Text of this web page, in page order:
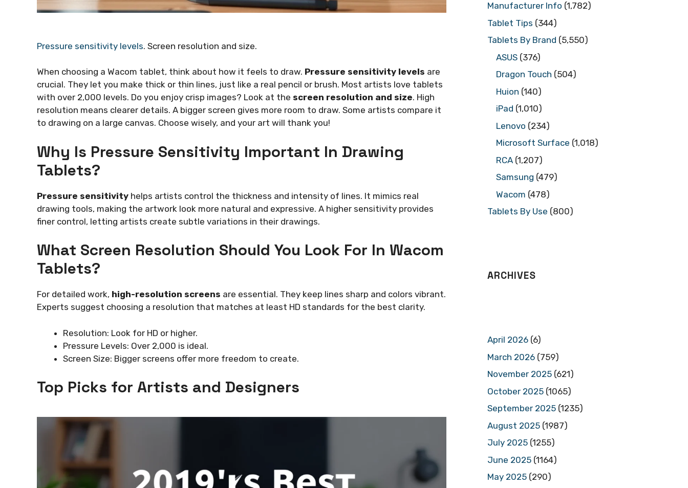
Pressure sensitivity levels. Screen resolution and size.
When choosing a Wacom tablet, think about how it feels to draw. Pressure sensitivity levels are
crucial. They let you make thick or thin lines, just like a real pencil or brush. Most artists love tablets
with over 2,000 levels. Do you enjoy crisp images? Look at the screen resolution and size. High
resolution means clearer details. A bigger screen gives more room to draw. Some artists compare it
to drawing on a large canvas. Choose wisely, and your art will thank you!
Why Is Pressure Sensitivity Important In Drawing
Tablets?
Pressure sensitivity helps artists control the thickness and intensity of lines. It mimics real
drawing tools, making the artwork look more natural and expressive. A higher sensitivity provides
finer control, letting artists create subtle variations in their drawings.
What Screen Resolution Should You Look For In Wacom
Tablets?
For detailed work, high-resolution screens are essential. They keep lines sharp and colors vibrant.
Experts suggest choosing a resolution that matches at least HD standards for the best clarity.
Resolution: Look for HD or higher.
Pressure Levels: Over 2,000 is ideal.
Screen Size: Bigger screens offer more freedom to create.
Top Picks for Artists and Designers
Manufacturer Info (1,782)
Tablet Tips (344)
Tablets By Brand (5,550)
ASUS (376)
Dragon Touch (504)
Huion (140)
iPad (1,010)
Lenovo (234)
Microsoft Surface (1,018)
RCA (1,207)
Samsung (479)
Wacom (478)
Tablets By Use (800)
ARCHIVES
April 2026 (6)
March 2026 (759)
November 2025 (621)
October 2025 (1065)
September 2025 (1235)
August 2025 (1987)
July 2025 (1255)
June 2025 (1164)
May 2025 (290)